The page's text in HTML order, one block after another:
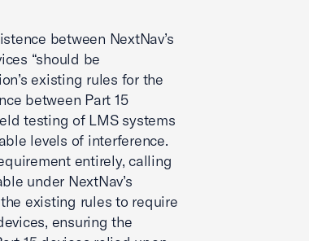
between NextNav’s
“should be
existing rules for the
between Part 15
testing of LMS systems
levels of interference.
entirely, calling
under NextNav’s
existing rules to require
ensuring the